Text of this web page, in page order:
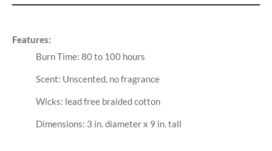
Features:
Burn Time: 80 to 100 hours
Scent: Unscented, no fragrance
Wicks: lead free braided cotton
Dimensions: 3 in. diameter x 9 in. tall